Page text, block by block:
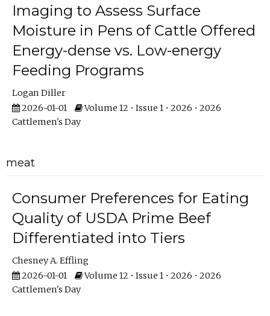
Imaging to Assess Surface
Moisture in Pens of Cattle Offered
Energy-dense vs. Low-energy
Feeding Programs
Logan Diller
2026-01-01
Volume 12 • Issue 1 • 2026 • 2026
Cattlemen's Day
meat
Consumer Preferences for Eating
Quality of USDA Prime Beef
Differentiated into Tiers
Chesney A. Effling
2026-01-01
Volume 12 • Issue 1 • 2026 • 2026
Cattlemen's Day